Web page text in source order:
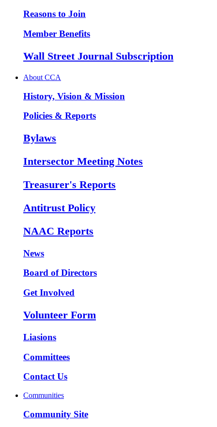
Reasons to Join
Member Benefits
Wall Street Journal Subscription
About CCA
History, Vision & Mission
Policies & Reports
Bylaws
Intersector Meeting Notes
Treasurer's Reports
Antitrust Policy
NAAC Reports
News
Board of Directors
Get Involved
Volunteer Form
Liasions
Committees
Contact Us
Communities
Community Site